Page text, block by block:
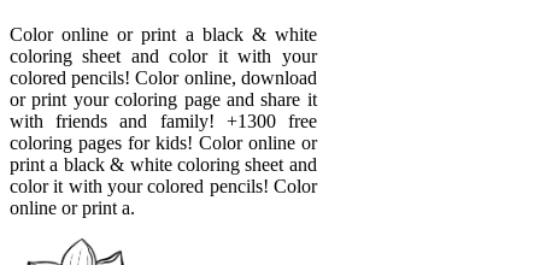
Color online or print a black & white
coloring sheet and color it with your
colored pencils! Color online, download
or print your coloring page and share it
with friends and family! +1300 free
coloring pages for kids! Color online or
print a black & white coloring sheet and
color it with your colored pencils! Color
online or print a.